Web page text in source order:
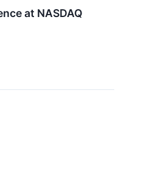
at NASDAQ